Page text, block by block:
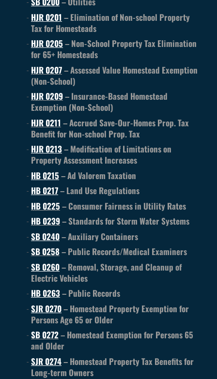
HJR 0201 – Elimination of Non-school Property
Tax for Homesteads
HJR 0205 – Non-School Property Tax Elimination
for 65+ Homesteads
HJR 0207– Assessed Value Homestead Exemption
(Non-School)
HJR 0209– Insurance-Based Homestead
Exemption (Non-School)
HJR 0211 – Accrued Save-Our-Homes Prop. Tax
Benefit for Non-school Prop. Tax
HJR 0213– Modification of Limitations on
Property Assessment Increases
HB 0215 – Ad Valorem Taxation
HB 0217– Land Use Regulations
HB 0225 – Consumer Fairness in Utility Rates
HB 0239– Standards for Storm Water Systems
SB 0240– Auxiliary Containers
SB 0258– Public Records/Medical Examiners
SB 0260– Removal, Storage, and Cleanup of
Electric Vehicles
HB 0263– Public Records
SJR 0270– Homestead Property Exemption for
Persons Age 65 or Older
SB 0272– Homestead Exemption for Persons 65
and Older
SJR 0274– Homestead Property Tax Benefits for
Long-term Owners